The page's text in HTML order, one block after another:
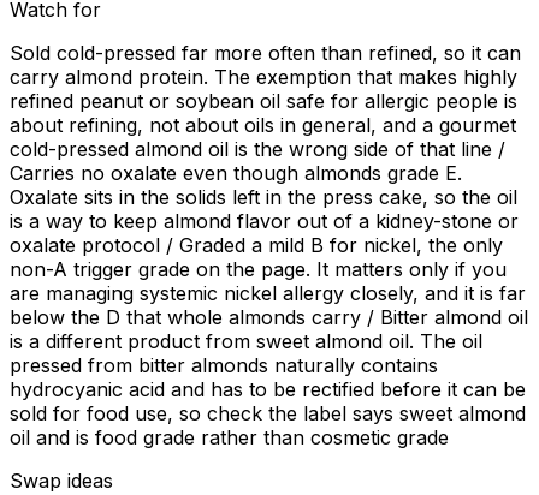
Watch for
Sold cold-pressed far more often than refined, so it can
carry almond protein. The exemption that makes highly
refined peanut or soybean oil safe for allergic people is
about refining, not about oils in general, and a gourmet
cold-pressed almond oil is the wrong side of that line /
Carries no oxalate even though almonds grade E.
Oxalate sits in the solids left in the press cake, so the oil
is a way to keep almond flavor out of a kidney-stone or
oxalate protocol / Graded a mild B for nickel, the only
non-A trigger grade on the page. It matters only if you
are managing systemic nickel allergy closely, and it is far
below the D that whole almonds carry / Bitter almond oil
is a different product from sweet almond oil. The oil
pressed from bitter almonds naturally contains
hydrocyanic acid and has to be rectified before it can be
sold for food use, so check the label says sweet almond
oil and is food grade rather than cosmetic grade
Swap ideas